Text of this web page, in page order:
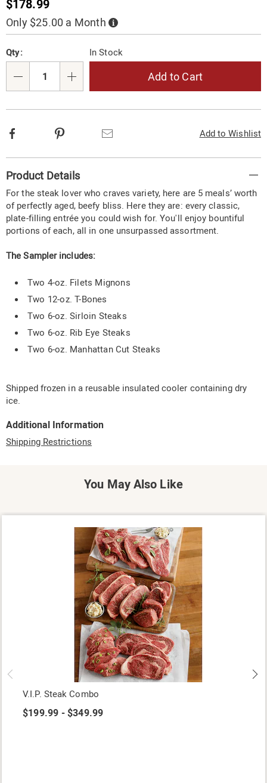
Sale
Price
$178.99
Only $25.00 a Month Buy
Now,
Pay
options
'n
Choose
options
Qty: In Stock
Add to Cart
Add to Wishlist
Facebook
Information
Product Details
For the steak lover who craves variety, here are 5 meals’ worth
of perfectly aged, beefy bliss. Here they are: every classic,
plate-filling entrée you could wish for. You'll enjoy bountiful
portions of each, all in one unsurpassed assortment.
The Sampler includes:
Two 4-oz. Filets Mignons
Two 12-oz. T-Bones
Two 6-oz. Sirloin Steaks
Two 6-oz. Rib Eye Steaks
Two 6-oz. Manhattan Cut Steaks
Shipped frozen in a reusable insulated cooler containing dry
ice.
Additional Information
Shipping Restrictions
You May Also Like
V.I.P. Steak Combo
$199.99 - $349.99